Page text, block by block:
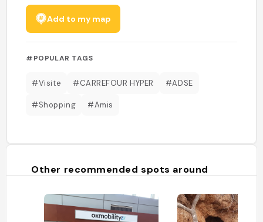
Add to my map
#POPULAR TAGS
#Visite #CARREFOUR HYPER #ADSE
#Shopping #Amis
Other recommended spots around